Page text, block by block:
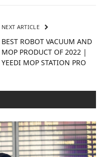
NEXT ARTICLE
BEST ROBOT VACUUM AND
MOP PRODUCT OF 2022 |
YEEDI MOP STATION PRO